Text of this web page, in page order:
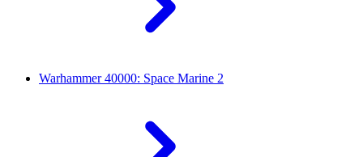
Warhammer 40000: Space Marine 2